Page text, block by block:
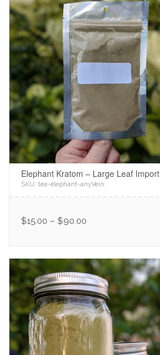
Elephant Kratom – Large Leaf Import
SKU: tea-elephant-anyVein.
$15.00 – $90.00